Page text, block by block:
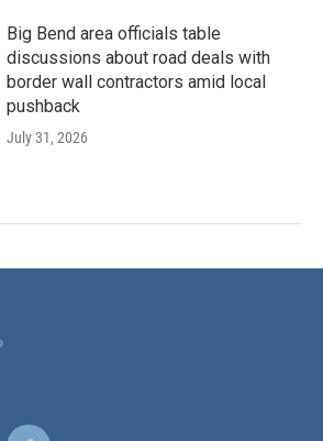
Big Bend area officials table
discussions about road deals with
border wall contractors amid local
pushback
July 31, 2026